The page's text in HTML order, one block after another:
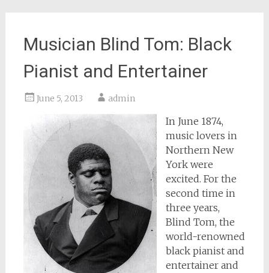
Musician Blind Tom: Black
Pianist and Entertainer
June 5, 2013 admin
In June 1874,
music lovers in
Northern New
York were
excited. For the
second time in
three years,
Blind Tom, the
world-renowned
black pianist and
entertainer and